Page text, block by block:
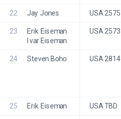
22 Jay Jones USA 2575
23
Erik Eiseman
Ivar Eiseman
USA 2573
24 Steven Boho USA 2814
25 Erik Eiseman USA TBD